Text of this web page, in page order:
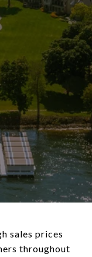
sales prices
throughout